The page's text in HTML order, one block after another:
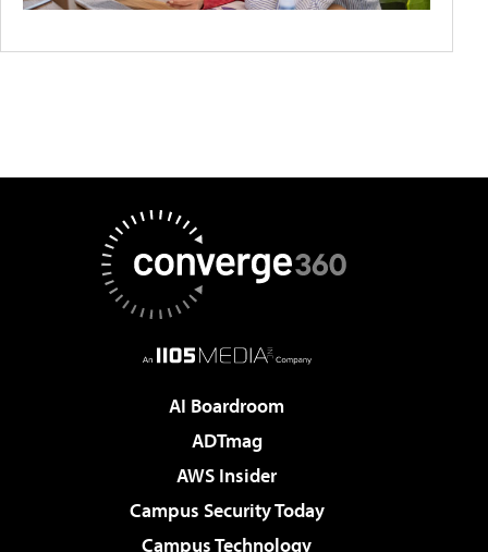
AI Boardroom
ADTmag
AWS Insider
Campus Security Today
Campus Technology